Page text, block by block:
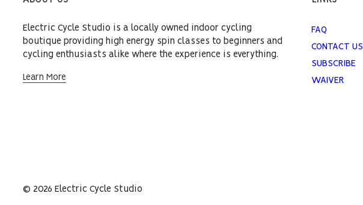
Electric Cycle Studio is a locally owned indoor cycling
boutique providing high energy spin classes to beginners and
cycling enthusiasts alike where the experience is everything.
Learn More
FAQ
CONTACT US
SUBSCRIBE
WAIVER
© 2026 Electric Cycle Studio